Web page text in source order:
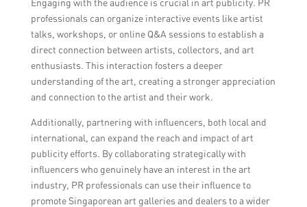
professionals can organize interactive events like artist
talks, workshops, or online Q&A sessions to establish a
direct connection between artists, collectors, and art
enthusiasts. This interaction fosters a deeper
understanding of the art, creating a stronger appreciation
and connection to the artist and their work.
Additionally, partnering with influencers, both local and
international, can expand the reach and impact of art
publicity efforts. By collaborating strategically with
influencers who genuinely have an interest in the art
industry, PR professionals can use their influence to
promote Singaporean art galleries and dealers to a wider